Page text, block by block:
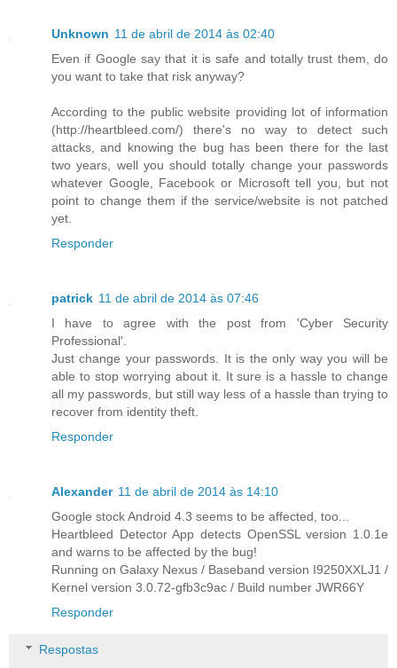
Unknown 11 de abril de 2014 às 02:40
Even if Google say that it is safe and totally trust them, do
you want to take that risk anyway?
According to the public website providing lot of information
(http://heartbleed.com/) there's no way to detect such
attacks, and knowing the bug has been there for the last
two years, well you should totally change your passwords
whatever Google, Facebook or Microsoft tell you, but not
point to change them if the service/website is not patched
yet.
Responder
patrick 11 de abril de 2014 às 07:46
I have to agree with the post from 'Cyber Security
Professional'.
Just change your passwords. It is the only way you will be
able to stop worrying about it. It sure is a hassle to change
all my passwords, but still way less of a hassle than trying to
recover from identity theft.
Responder
Alexander 11 de abril de 2014 às 14:10
Google stock Android 4.3 seems to be affected, too...
Heartbleed Detector App detects OpenSSL version 1.0.1e
and warns to be affected by the bug!
Running on Galaxy Nexus / Baseband version I9250XXLJ1 /
Kernel version 3.0.72-gfb3c9ac / Build number JWR66Y
Responder
Respostas